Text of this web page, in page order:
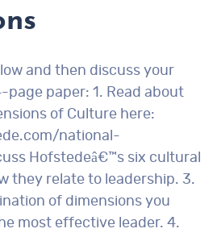
and then discuss your
paper: 1. Read about
of Culture here:
national-
Hofstedeâ€™s six cultural
they relate to leadership. 3.
of dimensions you
most effective leader. 4.